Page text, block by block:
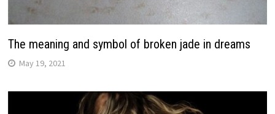
The meaning and symbol of broken jade in dreams
May 19, 2021